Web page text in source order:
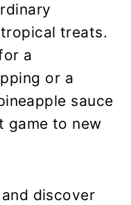
treats.
a
or a
sauce
game to new
discover